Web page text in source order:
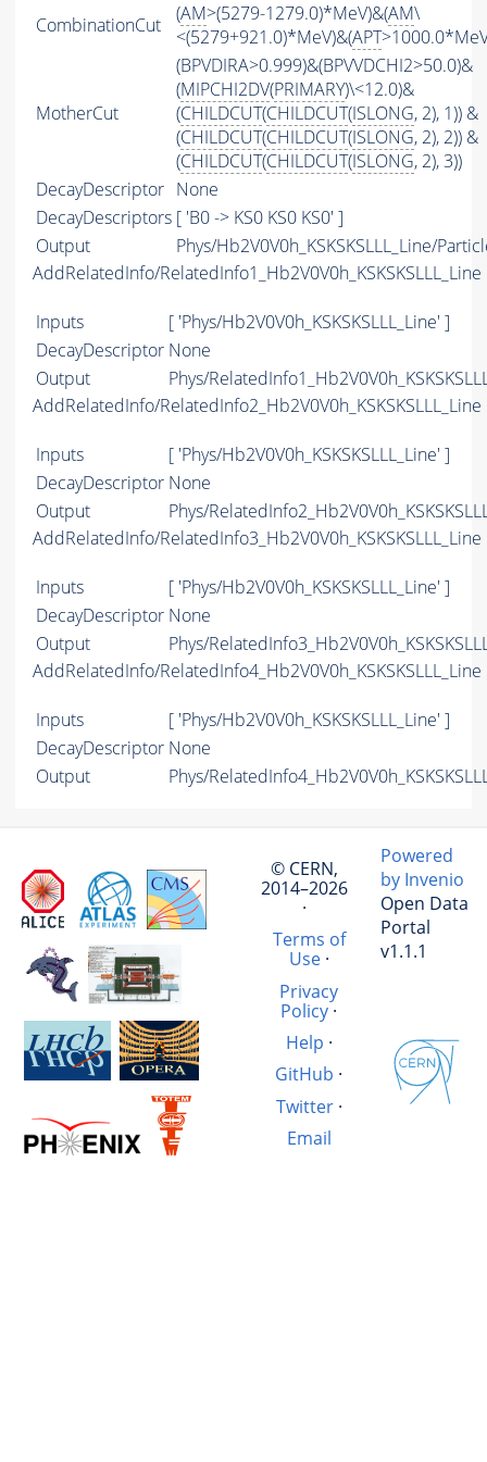
CombinationCut
(AM>(5279-1279.0)*MeV)&(AM\
<(5279+921.0)*MeV)&(APT
MotherCut
(BPVDIRA>0.999)&(BPVVDCHI2>50.0)&
(MIPCHI2DV(PRIMARY)\<12.0)&
(CHILDCUT(CHILDCUT(ISLONG, 2), 1)) &
(CHILDCUT(CHILDCUT(ISLONG, 2), 2)) &
(CHILDCUT(CHILDCUT(ISLONG, 2), 3))
DecayDescriptor None
DecayDescriptors [ 'B0 -> KS0 KS0 KS0' ]
Output
Phys/Hb2V0V0h_KSKSKSLLL_Line/
AddRelatedInfo/RelatedInfo1_Hb2V0V0h_KSKSKSLLL_Line
Inputs
[ 'Phys/Hb2V0V0h_KSKSKSLLL_Line' ]
DecayDescriptor None
Output
Phys/
AddRelatedInfo/RelatedInfo2_Hb2V0V0h_KSKSKSLLL_Line
Inputs
[ 'Phys/Hb2V0V0h_KSKSKSLLL_Line' ]
DecayDescriptor None
Output
Phys/
AddRelatedInfo/RelatedInfo3_Hb2V0V0h_KSKSKSLLL_Line
Inputs
[ 'Phys/Hb2V0V0h_KSKSKSLLL_Line' ]
DecayDescriptor None
Output
Phys/
AddRelatedInfo/RelatedInfo4_Hb2V0V0h_KSKSKSLLL_Line
Inputs
[ 'Phys/Hb2V0V0h_KSKSKSLLL_Line' ]
DecayDescriptor None
Output
Phys/
© CERN,
2014–2026
·
Terms of
Use·
Privacy
Policy·
Help ·
GitHub ·
Twitter·
Email
Powered
by Invenio
Open Data
Portal
v1.1.1